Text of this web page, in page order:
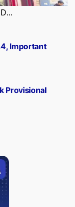
Provisional
Important